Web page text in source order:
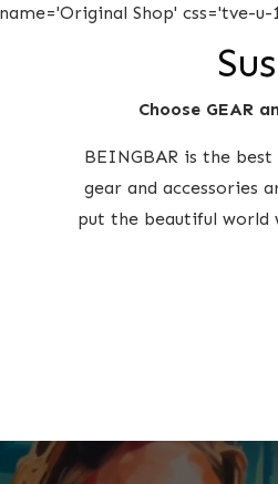
Shop' css='tve-u-
Choose GEAR
BEINGBAR is the
gear and accessories
put the beautiful world